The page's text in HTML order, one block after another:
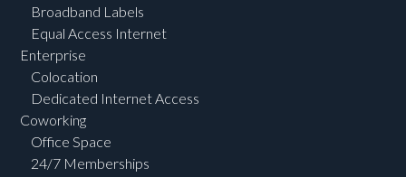
Broadband Labels
Equal Access Internet
Enterprise
Colocation
Dedicated Internet Access
Coworking
Office Space
24/7 Memberships